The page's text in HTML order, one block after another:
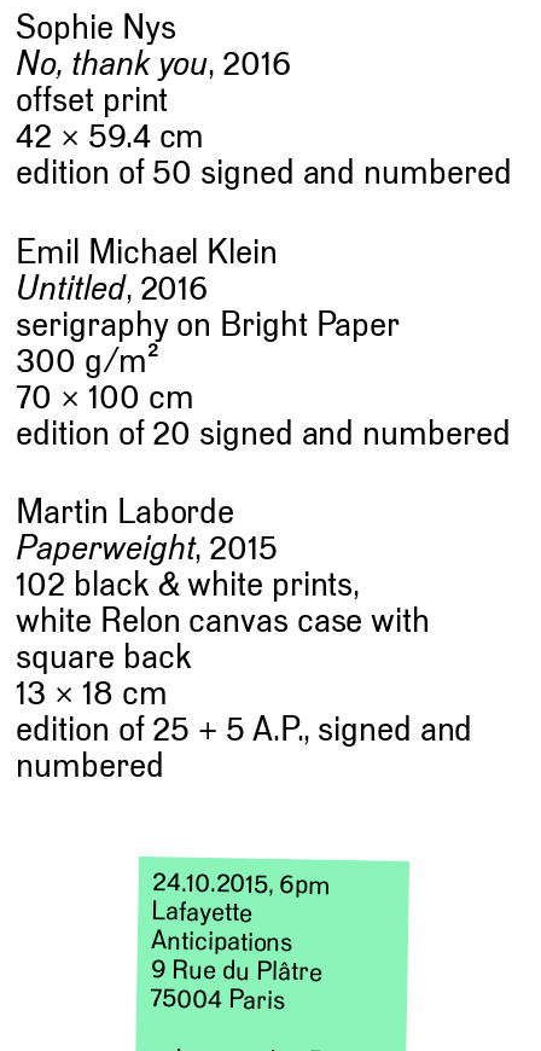
Sophie Nys
No, thank you, 2016
offset print
42 × 59.4 cm
edition of 50 signed and numbered
Emil Michael Klein
Untitled, 2016
serigraphy on Bright Paper
300 g/m2
70 × 100 cm
edition of 20 signed and numbered
Martin Laborde
Paperweight, 2015
102 black & white prints,
white Relon canvas case with
square back
13 × 18 cm
edition of 25 + 5 A.P., signed and
numbered
24.10.2015, 6pm
Lafayette
Anticipations
9 Rue du Plâtre
75004 Paris